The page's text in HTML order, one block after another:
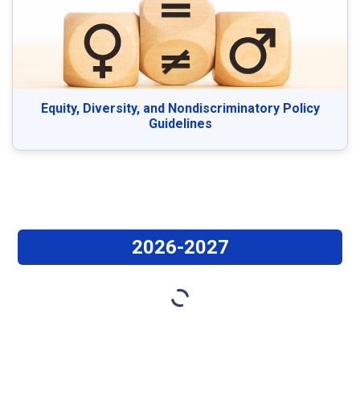
Equity, Diversity, and Nondiscriminatory Policy
Guidelines
2026-2027